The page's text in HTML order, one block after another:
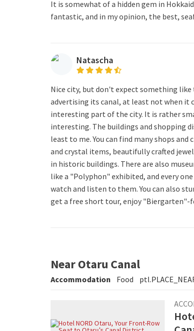
It is somewhat of a hidden gem in
fantastic, and in my opinion, the best,
Natascha
Nice city, but don't expect something like
advertising its canal, at least not when it
interesting part of the city. It is rather
interesting. The buildings and shopping
least to me. You can find many shops
and crystal items, beautifully crafted
in historic buildings. There are also
like a "Polyphon" exhibited, and every
watch and listen to them. You can also
get a free short tour, enjoy "Biergarten"-
Near Otaru Canal
Accommodation Food